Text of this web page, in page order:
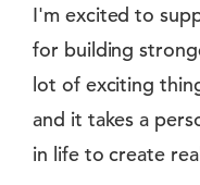
I'm excited to
for building
lot of exciting
and it takes a
in life to create